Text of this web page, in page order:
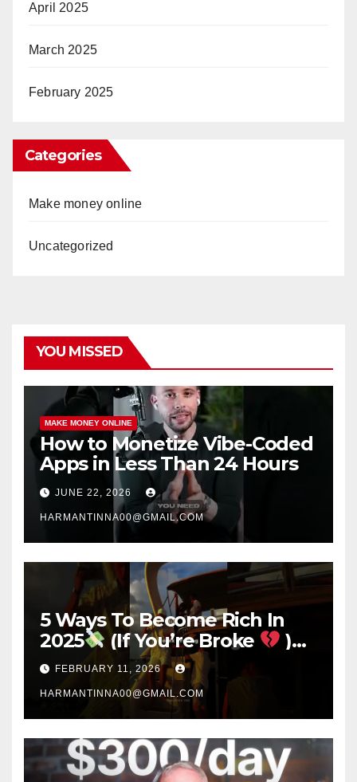
April 2025
March 2025
February 2025
Categories
Make money online
Uncategorized
YOU MISSED
MAKE MONEY ONLINE
How to Monetize Vibe-Coded
Apps in Less Than 24 Hours
JUNE 22, 2026
HARMANTINNA00@GMAIL.COM
5 Ways To Become Rich In
2025
(If You’re Broke
)
#success #motivation
#money #sidehustle
FEBRUARY 11, 2026
HARMANTINNA00@GMAIL.COM